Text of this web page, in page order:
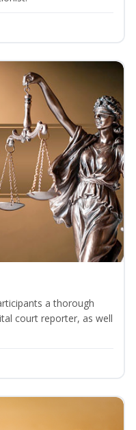
a thorough
court reporter, as well